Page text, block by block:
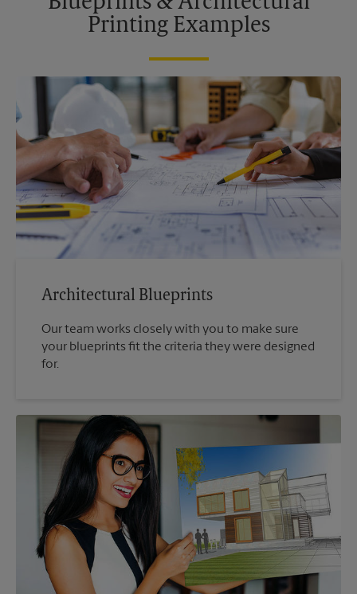
Printing Examples
Architectural Blueprints
Our team works closely with you to make sure
your blueprints fit the criteria they were designed
for.